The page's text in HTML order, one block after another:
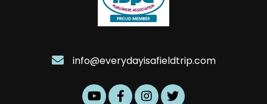
info@everydayisafieldtrip.com